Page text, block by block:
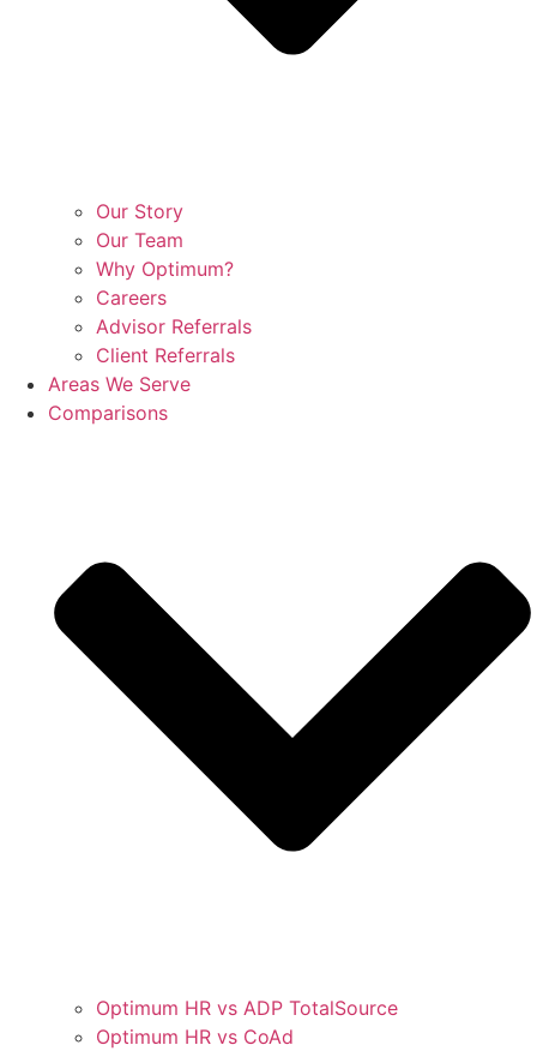
Our Story
Our Team
Why Optimum?
Careers
Advisor Referrals
Client Referrals
Areas We Serve
Comparisons
Optimum HR vs ADP TotalSource
Optimum HR vs CoAd